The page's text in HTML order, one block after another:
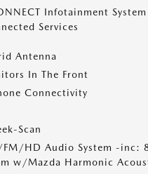
Infotainment
Services
Antenna
In The Front
Connectivity
Scan
HD Audio System -inc:
w/Mazda Harmonic